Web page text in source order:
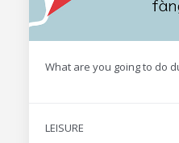
What are you going to do
LEISURE